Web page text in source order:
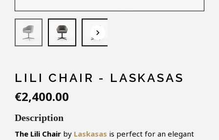
keyboard_arrow_down
LILI CHAIR - LASKASAS
€2,400.00
Description
The Lili Chair by Laskasas is perfect for an elegant